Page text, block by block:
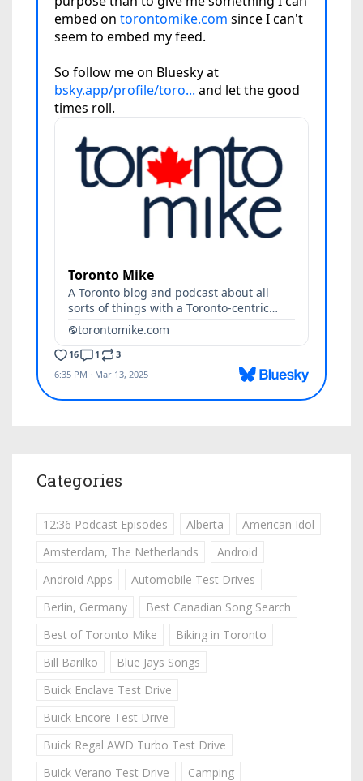
Categories
12:36 Podcast Episodes Alberta
American Idol
Amsterdam, The Netherlands
Android
Android Apps
Automobile Test Drives
Berlin, Germany
Best Canadian Song Search
Best of Toronto Mike
Biking in Toronto
Bill Barilko
Blue Jays Songs
Buick Enclave Test Drive
Buick Encore Test Drive
Buick Regal AWD Turbo Test Drive
Buick Verano Test Drive
Camping